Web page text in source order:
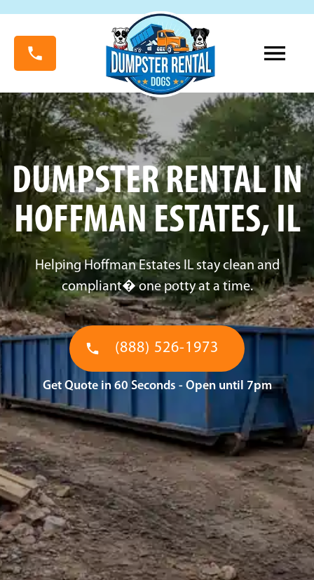
DUMPSTER RENTAL IN
HOFFMAN ESTATES, IL
Helping Hoffman Estates IL stay clean and
compliant� one potty at a time.
(888) 526-1973
Get Quote in 60 Seconds - Open until 7pm